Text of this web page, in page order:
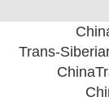
Trans-